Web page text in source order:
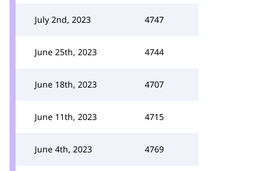
July 2nd, 2023 4747
June 25th, 2023 4744
June 18th, 2023 4707
June 11th, 2023 4715
June 4th, 2023 4769